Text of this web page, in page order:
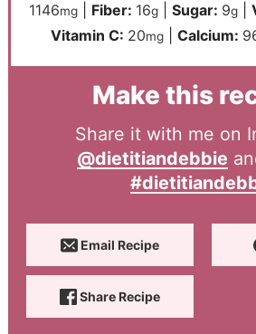
1146mg| Fiber: 16g| Sugar: 9g|
Vitamin C: 20mg| Calcium:
Make this
Share it with me on
@dietitiandebbie
Email Recipe
Share Recipe